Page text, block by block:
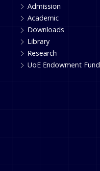
Admission
Academic
Downloads
Library
Research
UoE Endowment Fund